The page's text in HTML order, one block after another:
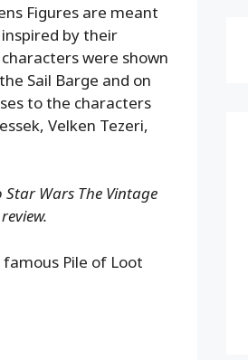
Figures are meant
by their
were shown
Sail Barge and on
to the characters
Velken Tezeri,
Wars The Vintage
Pile of Loot